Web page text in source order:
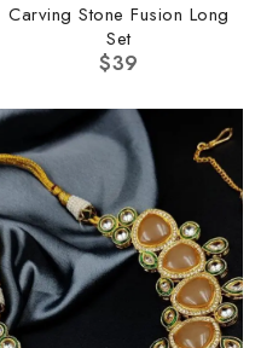
Carving Stone Fusion Long
Set
$39